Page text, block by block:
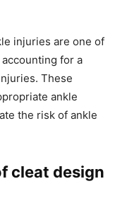
injuries are one of
for a
These
ankle
the risk of ankle
cleat design